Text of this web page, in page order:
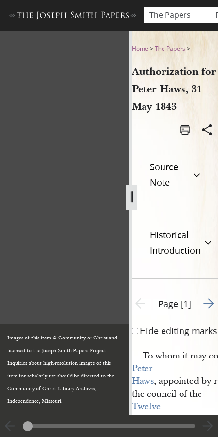
The Papers
Authorization for Peter
Images of this item © Community of Christ and
licensed to the Joseph Smith Papers Project.
Inquiries about high-resolution images of this
item for scholarly use should be directed to the
Community of Christ Library-Archives,
Independence, Missouri.
Home >The Papers >
Authorization for
Peter Haws, 31
May 1843
Source
Note
Historical
Introduction
Previous page unavailable
Page [1] Go
Hide editing marks
To whom it may
Peter
Haws, appointed by
the council of the
Twelve
Apostlesof the
Church of Jesus